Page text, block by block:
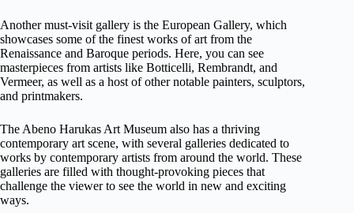
Another must-visit gallery is the European Gallery, which
showcases some of the finest works of art from the
Renaissance and Baroque periods. Here, you can see
masterpieces from artists like Botticelli, Rembrandt, and
Vermeer, as well as a host of other notable painters, sculptors,
and printmakers.
The Abeno Harukas Art Museum also has a thriving
contemporary art scene, with several galleries dedicated to
works by contemporary artists from around the world. These
galleries are filled with thought-provoking pieces that
challenge the viewer to see the world in new and exciting
ways.